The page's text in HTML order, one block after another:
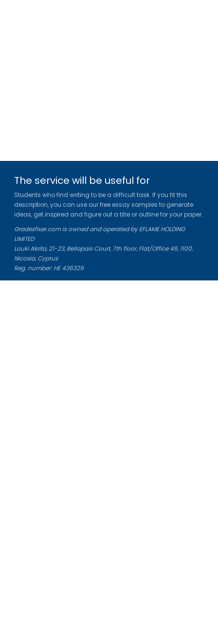
The service will be useful for
Students who find writing to be a difficult task. If you fit this
description, you can use our free essay samples to generate
ideas, get inspired and figure out a title or outline for your paper.
Gradesfixer.com is owned and operated by EFLAME HOLDING
LIMITED
Louki Akrita, 21-23, Bellapais Court, 7th floor, Flat/Office 46, 1100,
Nicosia, Cyprus
Reg. number: HE 436329